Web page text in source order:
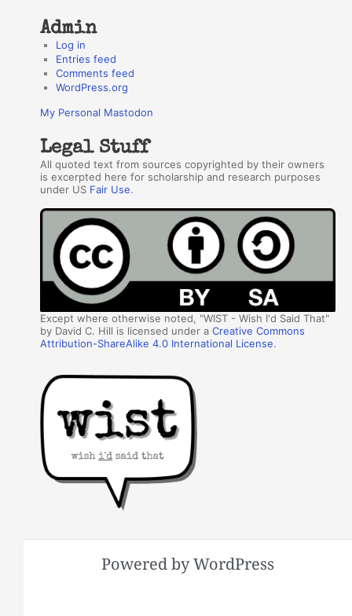
Admin
Log in
Entries feed
Comments feed
WordPress.org
My Personal Mastodon
Legal Stuff
All quoted text from sources copyrighted by their owners
is excerpted here for scholarship and research purposes
under US Fair Use.
Except where otherwise noted, "WIST - Wish I'd Said That"
by David C. Hill is licensed under aCreative Commons
Attribution-ShareAlike 4.0 International License.
Powered by WordPress